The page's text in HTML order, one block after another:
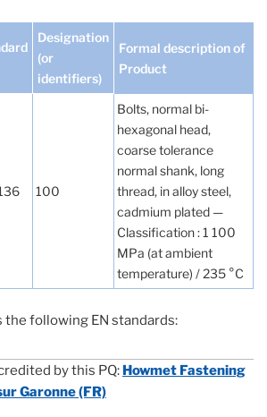
Designation
(or
identifiers)
Formal description of
Product
100
Bolts, normal bi-
hexagonal head,
coarse tolerance
normal shank, long
thread, in alloy steel,
cadmium plated —
Classification : 1 100
MPa (at ambient
temperature) / 235 °C
the following EN standards:
by this PQ: Howmet Fastening
Garonne (FR)